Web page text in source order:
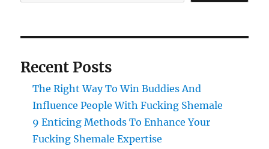
Recent Posts
The Right Way To Win Buddies And
Influence People With Fucking Shemale
9 Enticing Methods To Enhance Your
Fucking Shemale Expertise